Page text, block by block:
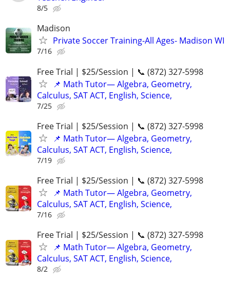
8/5
Madison
Private Soccer Training-All Ages- Madison WI
7/16
Free Trial | $25/Session | 📞 (872) 327-5998
📌 Math Tutor— Algebra, Geometry,
Calculus, SAT ACT, English, Science,
7/25
Free Trial | $25/Session | 📞 (872) 327-5998
📌 Math Tutor— Algebra, Geometry,
Calculus, SAT ACT, English, Science,
7/19
Free Trial | $25/Session | 📞 (872) 327-5998
📌 Math Tutor— Algebra, Geometry,
Calculus, SAT ACT, English, Science,
7/16
Free Trial | $25/Session | 📞 (872) 327-5998
📌 Math Tutor— Algebra, Geometry,
Calculus, SAT ACT, English, Science,
8/2